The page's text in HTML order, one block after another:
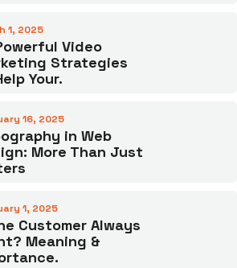
1, 2025
Video
Strategies
Your.
16, 2025
in Web
More Than Just
1, 2025
Customer Always
Meaning &